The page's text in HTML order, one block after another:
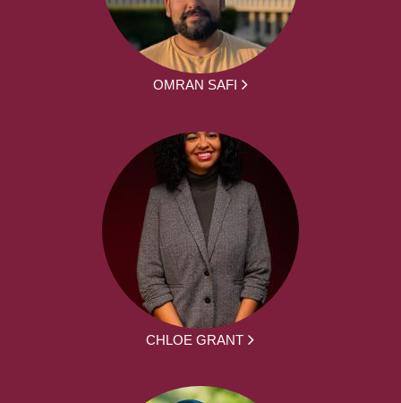
OMRAN SAFI
CHLOE GRANT